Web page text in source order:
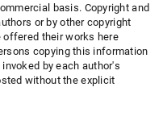
basis. Copyright and
or by other copyright
offered their works here
copying this information
by each author's
without the explicit